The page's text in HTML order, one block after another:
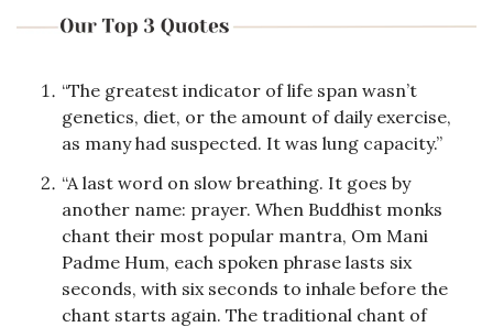
“The greatest indicator of life span wasn’t
genetics, diet, or the amount of daily exercise,
as many had suspected. It was lung capacity.”
“A last word on slow breathing. It goes by
another name: prayer. When Buddhist monks
chant their most popular mantra, Om Mani
Padme Hum, each spoken phrase lasts six
seconds, with six seconds to inhale before the
chant starts again. The traditional chant of